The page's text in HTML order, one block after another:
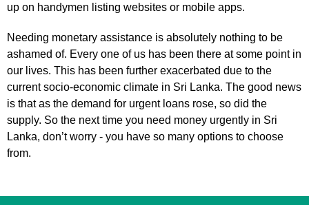
up on handymen listing websites or mobile apps.
Needing monetary assistance is absolutely nothing to be
ashamed of. Every one of us has been there at some point in
our lives. This has been further exacerbated due to the
current socio-economic climate in Sri Lanka. The good news
is that as the demand for urgent loans rose, so did the
supply. So the next time you need money urgently in Sri
Lanka, don’t worry - you have so many options to choose
from.